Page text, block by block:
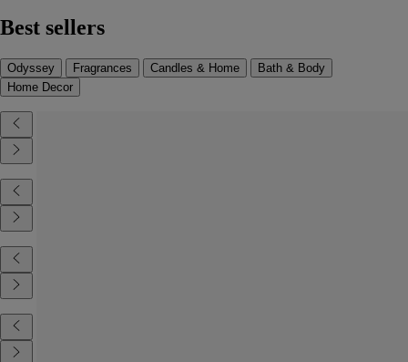
Best sellers
Odyssey Fragrances Candles & Home
Bath & Body
Home Decor